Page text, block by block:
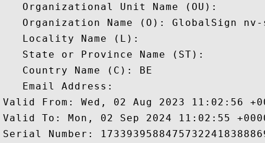
   Organizational Unit Name (OU):
Organization Name (O): GlobalSign
   Locality Name (L):
   State or Province Name (ST):
   Country Name (C): BE
   Email Address:
Valid From: Wed, 02 Aug 2023 11:02:56
Valid To: Mon, 02 Sep 2024 11:02:55
Serial Number: